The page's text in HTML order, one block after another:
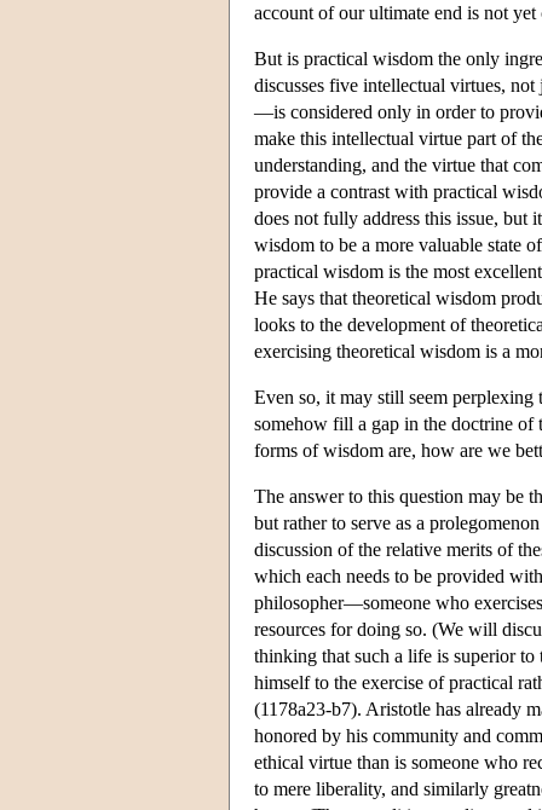
account of our ultimate end is not yet
But is practical wisdom the only
discusses five intellectual virtues,
—is considered only in order to
make this intellectual virtue part of
understanding, and the virtue that
provide a contrast with practical
does not fully address this issue, but
wisdom to be a more valuable state
practical wisdom is the most
He says that theoretical wisdom
looks to the development of
exercising theoretical wisdom is a
Even so, it may still seem
somehow fill a gap in the doctrine
forms of wisdom are, how are we
The answer to this question may be
but rather to serve as a
discussion of the relative merits of
which each needs to be provided
philosopher—someone who
resources for doing so. (We will
thinking that such a life is superior
himself to the exercise of practical
(1178a23-b7). Aristotle has already
honored by his community and
ethical virtue than is someone who
to mere liberality, and similarly